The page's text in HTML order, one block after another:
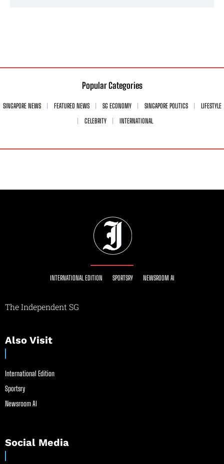
Popular Categories
SINGAPORE NEWS FEATURED NEWS SG ECONOMY SINGAPORE POLITICS
LIFESTYLE
CELEBRITY
INTERNATIONAL
INTERNATIONAL EDITION SPORTSRY NEWSROOM AI
The Independent SG
Also Visit
International Edition
Sportsry
Newsroom AI
Social Media